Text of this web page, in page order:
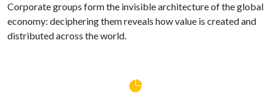
Corporate groups form the invisible architecture of the global
economy: deciphering them reveals how value is created and
distributed across the world.